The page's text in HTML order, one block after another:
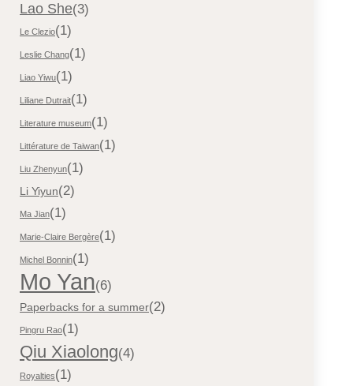
Lao She(3)
Le Clezio(1)
Leslie Chang(1)
Liao Yiwu(1)
Liliane Dutrait(1)
Literature museum(1)
Littérature de Taiwan(1)
Liu Zhenyun(1)
Li Yiyun(2)
Ma Jian(1)
Marie-Claire Bergère(1)
Michel Bonnin(1)
Mo Yan(6)
Paperbacks for a summer(2)
Pingru Rao(1)
Qiu Xiaolong(4)
Royalties(1)